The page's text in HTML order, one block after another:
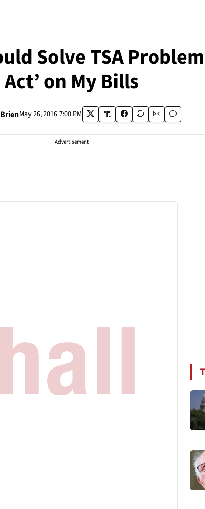
Solve TSA
Act’ on My Bills
May 26, 2016 7:00 PM
Advertisement